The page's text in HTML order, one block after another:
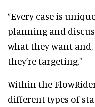
“Every case is
planning and
what they want
they’re targeting."
Within the
different types of